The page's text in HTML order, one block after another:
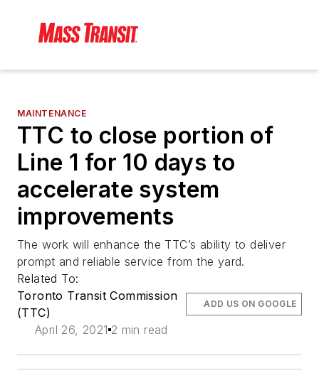
MAINTENANCE
TTC to close portion of
Line 1 for 10 days to
accelerate system
improvements
The work will enhance the TTC’s ability to deliver
prompt and reliable service from the yard.
Related To:
Toronto Transit Commission
(TTC)
April 26, 2021 2 min read
ADD US ON GOOGLE